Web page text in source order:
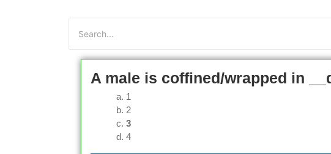
A male is coffined/wrapped in
1
2
3
4